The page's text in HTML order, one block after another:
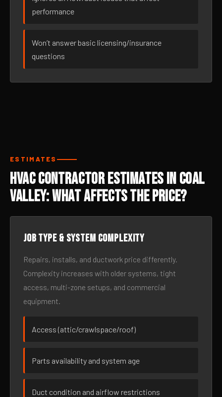
performance
Won’t answer basic licensing/insurance
questions
ESTIMATES
HVAC Contractor Estimates in Coal
Valley: What Affects the Price?
Job type & system complexity
Repairs, installs, and ductwork price differently.
Complexity increases with older systems, tight
access, multi-zone setups, and commercial
equipment.
Access (attic/crawlspace/roof)
Parts availability and system age
Duct condition and airflow restrictions